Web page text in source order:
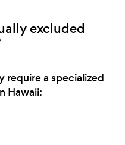
excluded
require a specialized
Hawaii: